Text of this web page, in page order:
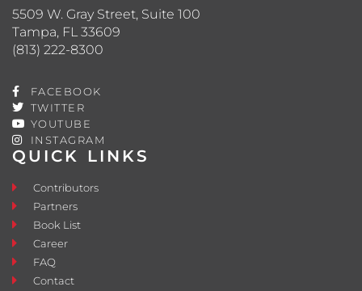
QUICK LINKS
Contributors
Partners
Book List
Career
FAQ
Contact
5509 W. Gray Street, Suite 100
Tampa, FL 33609
(813) 222-8300
FACEBOOK
TWITTER
YOUTUBE
INSTAGRAM